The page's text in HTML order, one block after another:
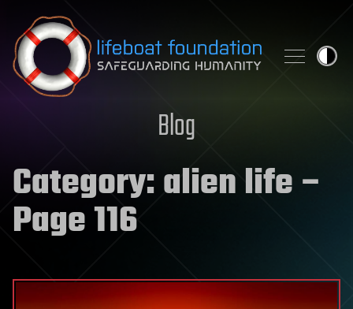
Skip to content
Blog
Category:alien life–
Page 116